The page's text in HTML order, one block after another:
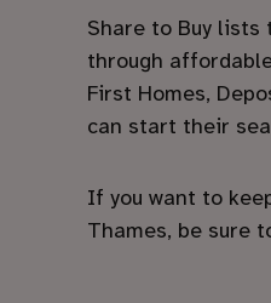
Share to Buy lists
through
First Homes,
can start their
If you want to
Thames, be sure